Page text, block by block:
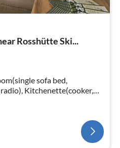
Rosshütte Ski...
sofa bed,
Kitchenette(cooker,
dishwasher, fridge-